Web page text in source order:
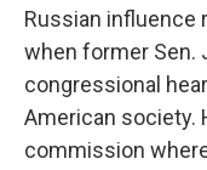
Russian influence
when former Sen.
congressional
American society.
commission